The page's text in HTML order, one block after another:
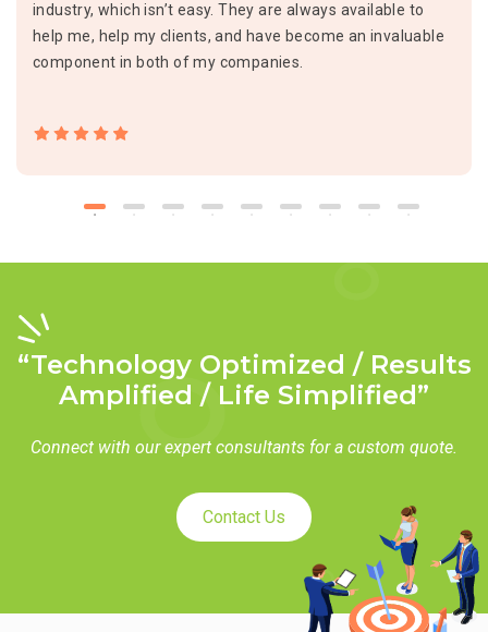
industry, which isn’t easy. They are always available to
help me, help my clients, and have become an invaluable
component in both of my companies.
“Technology Optimized / Results
Amplified / Life Simplified”
Connect with our expert consultants for a custom quote.
Contact Us